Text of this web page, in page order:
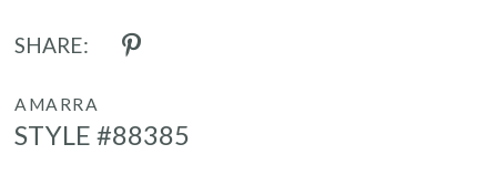
SHARE:
AMARRA
STYLE #88385